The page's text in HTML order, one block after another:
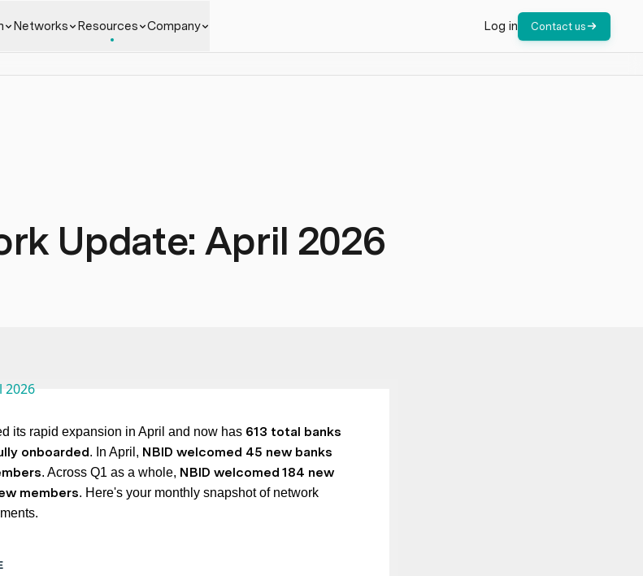
Networks Resources Company Log in Contact us
Update: April 2026
its rapid expansion in April and now has 613 total banks
onboarded. In April, NBID welcomed 45 new banks
. Across Q1 as a whole, NBID welcomed 184 new
members. Here's your monthly snapshot of network